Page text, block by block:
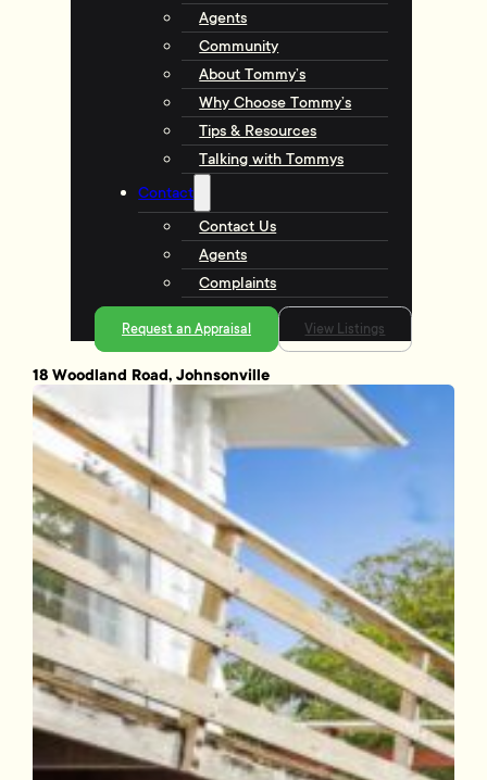
Agents
Community
About Tommy’s
Why Choose Tommy’s
Tips & Resources
Talking with Tommys
Contact
Contact Us
Agents
Complaints
Request an Appraisal View Listings
18 Woodland Road, Johnsonville